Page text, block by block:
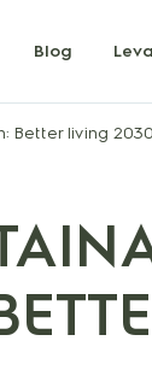
Blog
Better living 2030